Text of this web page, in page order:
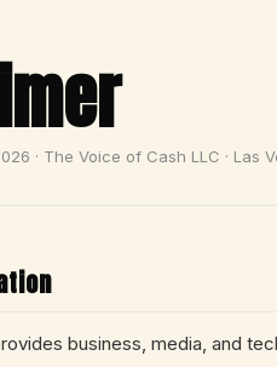
· The Voice of Cash LLC · Las
business, media, and